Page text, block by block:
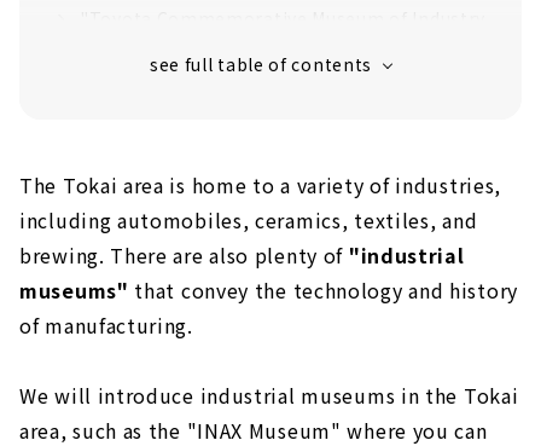
History and Technology of the Toyota Group
You can See 7 actual Aircrafts Up Close! "Aichi
Museum of Flight"
Irresistible for Shinkansen lovers!
"SCMAGLEV and Railway Park"
The Tokai area is home to a variety of industries,
including automobiles, ceramics, textiles, and
brewing. There are also plenty of "industrial
museums" that convey the technology and history
of manufacturing.
We will introduce industrial museums in the Tokai
area, such as the "INAX Museum" where you can